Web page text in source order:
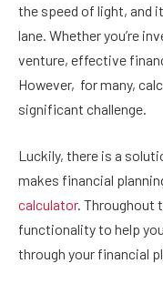
the speed of light, and
lane. Whether you’re
venture, effective
However, for many,
significant challenge.
Luckily, there is a
makes financial
calculator. Throughout
functionality to help
through your financial